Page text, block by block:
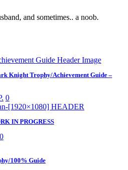
and sometimes.. a noob.
Knight Trophy/Achievement Guide –
0
IN PROGRESS
0
100% Guide